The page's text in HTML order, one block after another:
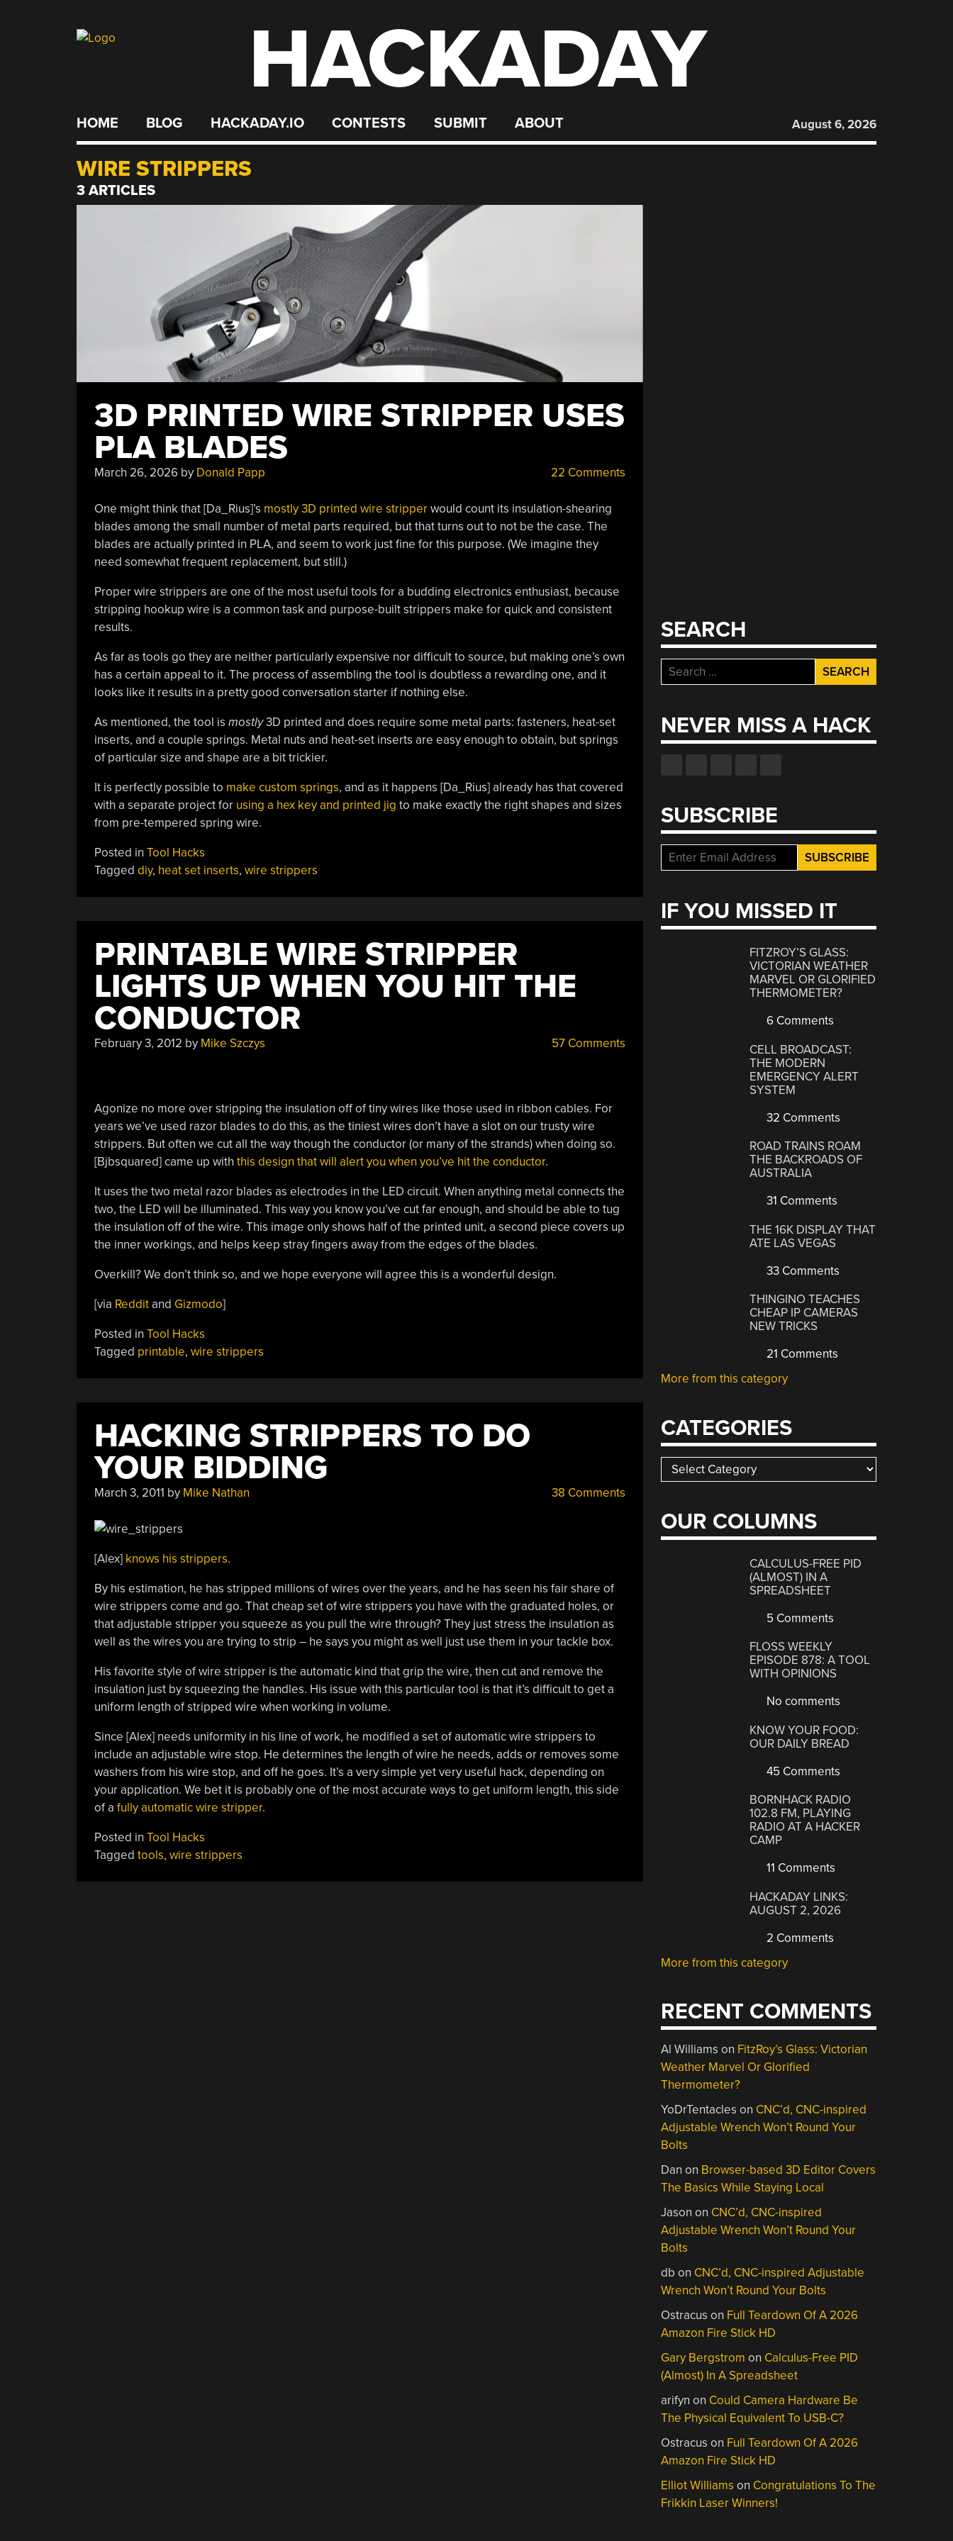
HACKADAY
HOME BLOG HACKADAY.IO CONTESTS SUBMIT ABOUT August 6, 2026
WIRE STRIPPERS
3 ARTICLES
3D PRINTED WIRE STRIPPER USES
PLA BLADES
March 26, 2026by Donald Papp 22 Comments
One might think that [Da_Rius]’s mostly 3D printed wire stripperwould count its insulation-shearing
blades among the small number of metal parts required, but that turns out to not be the case. The
blades are actually printed in PLA, and seem to work just fine for this purpose. (We imagine they
need somewhat frequent replacement, but still.)
Proper wire strippers are one of the most useful tools for a budding electronics enthusiast, because
stripping hookup wire is a common task and purpose-built strippers make for quick and consistent
results.
As far as tools go they are neither particularly expensive nor difficult to source, but making one’s own
has a certain appeal to it. The process of assembling the tool is doubtless a rewarding one, and it
looks like it results in a pretty good conversation starter if nothing else.
As mentioned, the tool is mostly3D printed and does require some metal parts: fasteners, heat-set
inserts, and a couple springs. Metal nuts and heat-set inserts are easy enough to obtain, but springs
of particular size and shape are a bit trickier.
It is perfectly possible to make custom springs, and as it happens [Da_Rius] already has that covered
with a separate project for using a hex key and printed jig to make exactly the right shapes and sizes
from pre-tempered spring wire.
Posted in Tool Hacks
Tagged diy, heat set inserts, wire strippers
PRINTABLE WIRE STRIPPER
LIGHTS UP WHEN YOU HIT THE
CONDUCTOR
February 3, 2012 by Mike Szczys 57 Comments
Agonize no more over stripping the insulation off of tiny wires like those used in ribbon cables. For
years we’ve used razor blades to do this, as the tiniest wires don’t have a slot on our trusty wire
strippers. But often we cut all the way though the conductor (or many of the strands) when doing so.
[Bjbsquared] came up with this design that will alert you when you’ve hit the conductor.
It uses the two metal razor blades as electrodes in the LED circuit. When anything metal connects the
two, the LED will be illuminated. This way you know you’ve cut far enough, and should be able to tug
the insulation off of the wire. This image only shows half of the printed unit, a second piece covers up
the inner workings, and helps keep stray fingers away from the edges of the blades.
Overkill? We don’t think so, and we hope everyone will agree this is a wonderful design.
[via Redditand Gizmodo]
Posted in Tool Hacks
Tagged printable, wire strippers
HACKING STRIPPERS TO DO
YOUR BIDDING
March 3, 2011 by Mike Nathan 38 Comments
[Alex] knows his strippers.
By his estimation, he has stripped millions of wires over the years, and he has seen his fair share of
wire strippers come and go. That cheap set of wire strippers you have with the graduated holes, or
that adjustable stripper you squeeze as you pull the wire through? They just stress the insulation as
well as the wires you are trying to strip – he says you might as well just use them in your tackle box.
His favorite style of wire stripper is the automatic kind that grip the wire, then cut and remove the
insulation just by squeezing the handles. His issue with this particular tool is that it’s difficult to get a
uniform length of stripped wire when working in volume.
Since [Alex] needs uniformity in his line of work, he modified a set of automatic wire strippers to
include an adjustable wire stop. He determines the length of wire he needs, adds or removes some
washers from his wire stop, and off he goes. It’s a very simple yet very useful hack, depending on
your application. We bet it is probably one of the most accurate ways to get uniform length, this side
of a fully automatic wire stripper.
Posted in Tool Hacks
Tagged tools, wire strippers
SEARCH
Search
for:
NEVER MISS A HACK
SUBSCRIBE
IF YOU MISSED IT
FITZROY’S GLASS:
VICTORIAN WEATHER
MARVEL OR GLORIFIED
THERMOMETER?
6 Comments
CELL BROADCAST:
THE MODERN
EMERGENCY ALERT
SYSTEM
32 Comments
ROAD TRAINS ROAM
THE BACKROADS OF
AUSTRALIA
31 Comments
THE 16K DISPLAY THAT
ATE LAS VEGAS
33 Comments
THINGINO TEACHES
CHEAP IP CAMERAS
NEW TRICKS
21 Comments
More from this category
CATEGORIES
Categories
OUR COLUMNS
CALCULUS-FREE PID
(ALMOST) IN A
SPREADSHEET
5 Comments
FLOSS WEEKLY
EPISODE 878: A TOOL
WITH OPINIONS
No comments
KNOW YOUR FOOD:
OUR DAILY BREAD
45 Comments
BORNHACK RADIO
102.8 FM, PLAYING
RADIO AT A HACKER
CAMP
11 Comments
HACKADAY LINKS:
AUGUST 2, 2026
2 Comments
More from this category
RECENT COMMENTS
Al Williams on FitzRoy’s Glass: Victorian
Weather Marvel Or Glorified
Thermometer?
YoDrTentacles on CNC’d, CNC-inspired
Adjustable Wrench Won’t Round Your
Bolts
Dan on Browser-based 3D Editor Covers
The Basics While Staying Local
Jason on CNC’d, CNC-inspired
Adjustable Wrench Won’t Round Your
Bolts
db on CNC’d, CNC-inspired Adjustable
Wrench Won’t Round Your Bolts
Ostracus on Full Teardown Of A 2026
Amazon Fire Stick HD
Gary Bergstrom on Calculus-Free PID
(Almost) In A Spreadsheet
arifyn on Could Camera Hardware Be
The Physical Equivalent To USB-C?
Ostracus on Full Teardown Of A 2026
Amazon Fire Stick HD
Elliot Williams on Congratulations To The
Frikkin Laser Winners!